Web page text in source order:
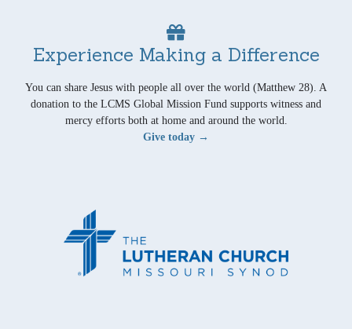
Experience Making a Difference
You can share Jesus with people all over the world (Matthew 28). A
donation to the LCMS Global Mission Fund supports witness and
mercy efforts both at home and around the world.
Give today →